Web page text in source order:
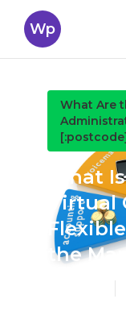
Wp
What Are
What
the